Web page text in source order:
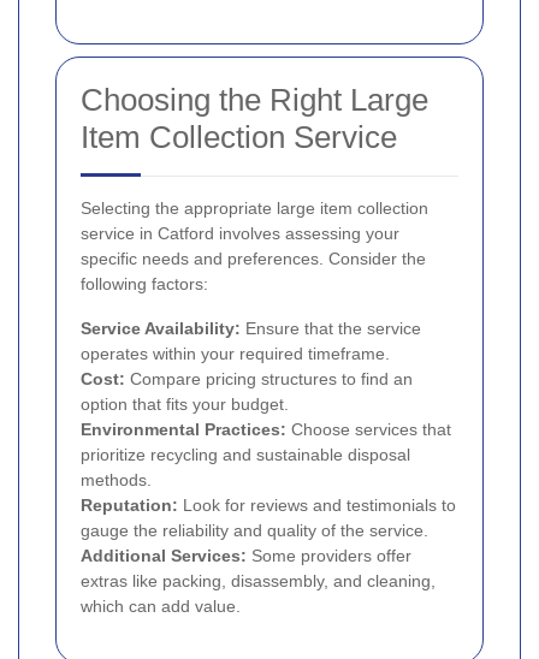
Choosing the Right Large
Item Collection Service
Selecting the appropriate large item collection
service in Catford involves assessing your
specific needs and preferences. Consider the
following factors:
Service Availability: Ensure that the service
operates within your required timeframe.
Cost: Compare pricing structures to find an
option that fits your budget.
Environmental Practices: Choose services that
prioritize recycling and sustainable disposal
methods.
Reputation: Look for reviews and testimonials to
gauge the reliability and quality of the service.
Additional Services: Some providers offer
extras like packing, disassembly, and cleaning,
which can add value.